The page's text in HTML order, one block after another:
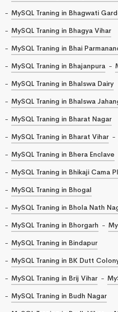
MySQL Traning in Bhagwati
MySQL Traning in Bhagya Vihar
MySQL Traning in Bhai
MySQL Traning in Bhajanpura
MySQL Traning in Bhalswa Dairy
MySQL Traning in Bhalswa
MySQL Traning in Bharat Nagar
MySQL Traning in Bharat Vihar
MySQL Traning in Bhera Enclave
MySQL Traning in Bhikaji Cama
MySQL Traning in Bhogal
MySQL Traning in Bhola Nath
MySQL Traning in Bhorgarh
MySQL Traning in Bindapur
MySQL Traning in BK Dutt
MySQL Traning in Brij Vihar
MySQL Traning in Budh Nagar